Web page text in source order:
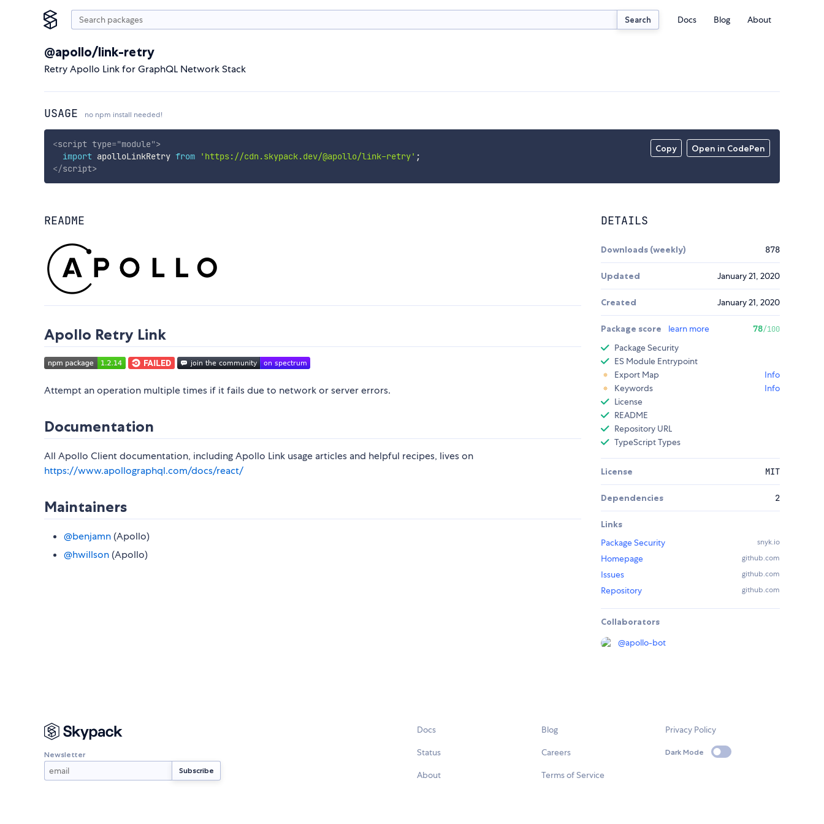
Search Docs Blog About
@apollo/link-retry
Retry Apollo Link for GraphQL Network Stack
USAGE no npm install needed!
Copy Open in CodePen
<script type="module">
import apolloLinkRetry from 'https://cdn.skypack.dev/@apollo/link-retry' ;
</script>
README
Apollo Retry Link
Attempt an operation multiple times if it fails due to network or server errors.
Documentation
All Apollo Client documentation, including Apollo Link usage articles and helpful recipes, lives on
https://www.apollographql.com/docs/react/
Maintainers
@benjamn (Apollo)
@hwillson (Apollo)
DETAILS
Downloads (weekly) 878
Updated January 21, 2020
Created January 21, 2020
Package score learn more 78/100
Package Security
ES Module Entrypoint
Export Map
Info
Keywords
Info
License
README
Repository URL
TypeScript Types
License MIT
Dependencies 2
Links
Package Security
snyk.io
Homepage github.com
Issues github.com
Repository github.com
Collaborators
@apollo-bot
Newsletter
Docs
Status
About
Blog
Careers
Terms of Service
Privacy Policy
Dark Mode